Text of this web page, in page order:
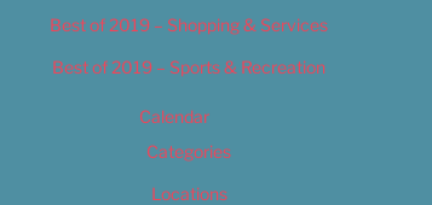
Best of 2019 – Shopping & Services
Best of 2019 – Sports & Recreation
Calendar
Categories
Locations